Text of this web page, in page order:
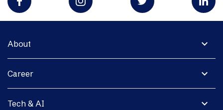
expand_more
About
expand_more
Career
expand_more
Tech & AI